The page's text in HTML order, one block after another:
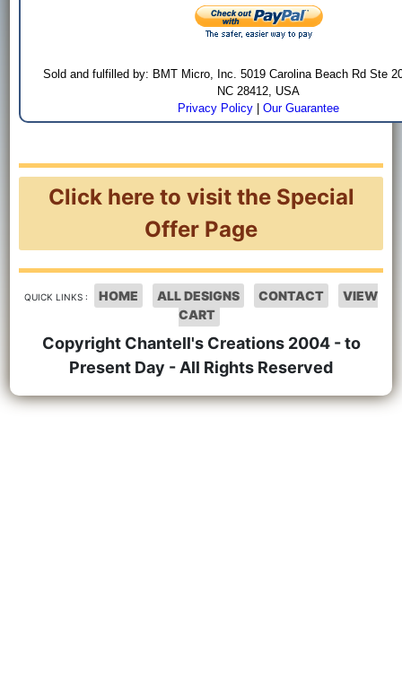
Sold and fulfilled by: BMT Micro, Inc. 5019 Carolina Beach Rd Ste
NC 28412, USA
Privacy Policy |Our Guarantee
Click here to visit the Special
Offer Page
QUICK LINKS : HOME ALL DESIGNS CONTACT
VIEW
CART
Copyright Chantell's Creations 2004 - to
Present Day - All Rights Reserved